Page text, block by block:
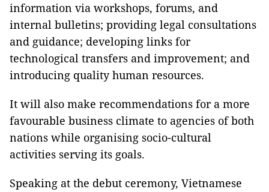
information via workshops, forums, and
internal bulletins; providing legal consultations
and guidance; developing links for
technological transfers and improvement; and
introducing quality human resources.
It will also make recommendations for a more
favourable business climate to agencies of both
nations while organising socio-cultural
activities serving its goals.
Speaking at the debut ceremony, Vietnamese